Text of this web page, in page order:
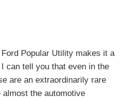
Popular Utility makes it a
can tell you that even in the
are an extraordinarily rare
the automotive